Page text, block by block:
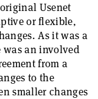
Usenet
or flexible,
As it was a
was an involved
from a
to the
smaller changes